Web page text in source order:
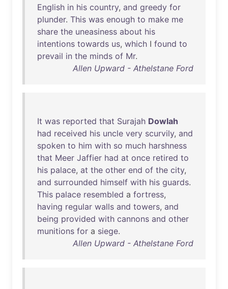
English in his country, and greedy for
plunder. This was enough to make me
share the uneasiness about his
intentions towards us, which I found to
prevail in the minds of Mr.
Allen Upward - Athelstane Ford
It was reported that Surajah Dowlah
had received his uncle very scurvily, and
spoken to him with so much harshness
that Meer Jaffier had at once retired to
his palace, at the other end of the city,
and surrounded himself with his guards.
This palace resembled a fortress,
having regular walls and towers, and
being provided with cannons and other
munitions for a siege.
Allen Upward - Athelstane Ford